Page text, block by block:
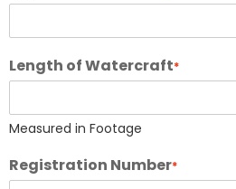
Length of Watercraft*
Measured in Footage
Registration Number*